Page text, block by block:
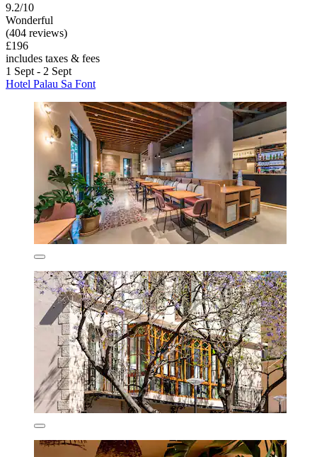
9.2/10
Wonderful
(404 reviews)
£196
includes taxes & fees
1 Sept - 2 Sept
Hotel Palau Sa Font